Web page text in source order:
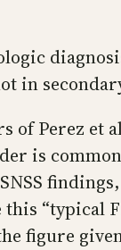
in
Perez et
is
“typical
figure